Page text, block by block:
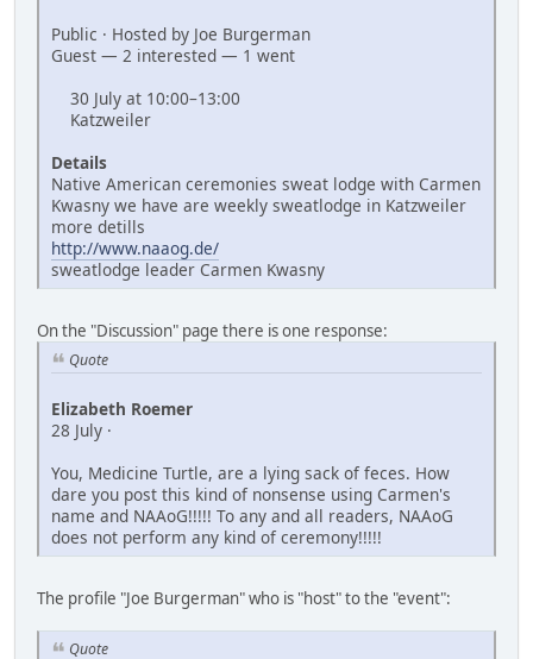
Public · Hosted by Joe Burgerman
Guest — 2 interested — 1 went
30 July at 10:00–13:00
Katzweiler
Details
Native American ceremonies sweat lodge with Carmen
Kwasny we have are weekly sweatlodge in Katzweiler
more detills
http://www.naaog.de/
sweatlodge leader Carmen Kwasny
On the "Discussion" page there is one response:
Quote
Elizabeth Roemer
28 July ·
You, Medicine Turtle, are a lying sack of feces. How
dare you post this kind of nonsense using Carmen's
name and NAAoG!!!!! To any and all readers, NAAoG
does not perform any kind of ceremony!!!!!
The profile "Joe Burgerman" who is "host" to the "event":
Quote